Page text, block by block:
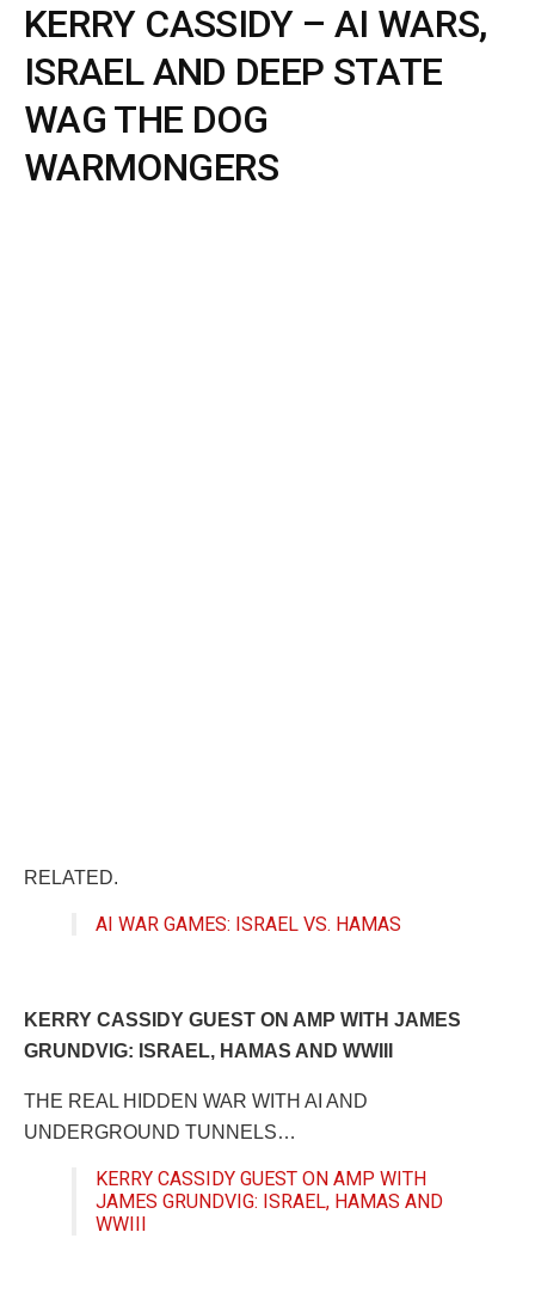
KERRY CASSIDY – AI WARS,
ISRAEL AND DEEP STATE
WAG THE DOG
WARMONGERS
RELATED.
AI WAR GAMES: ISRAEL VS. HAMAS
KERRY CASSIDY GUEST ON AMP WITH JAMES
GRUNDVIG: ISRAEL, HAMAS AND WWIII
THE REAL HIDDEN WAR WITH AI AND
UNDERGROUND TUNNELS…
KERRY CASSIDY GUEST ON AMP WITH
JAMES GRUNDVIG: ISRAEL, HAMAS AND
WWIII